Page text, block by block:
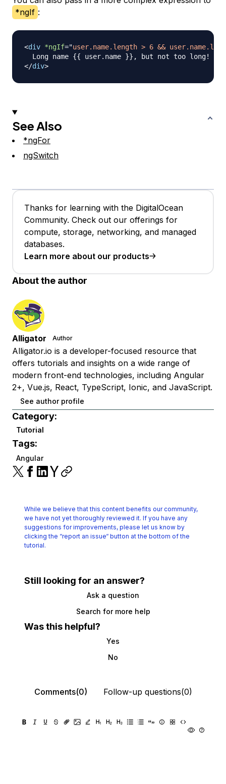
*ngIf :
<div *ngIf="user.name.length > 6 &&
</div>
See Also
*ngFor
ngSwitch
Thanks for learning with the DigitalOcean
Community. Check out our offerings for
compute, storage, networking, and managed
databases.
Learn more about our products
About the author
Alligator Author
Alligator.io is a developer-focused resource that
offers tutorials and insights on a wide range of
modern front-end technologies, including Angular
2+, Vue.js, React, TypeScript, Ionic, and JavaScript.
See author profile
Category:
Tutorial
Tags:
Angular
While we believe that this content benefits our community,
we have not yet thoroughly reviewed it. If you have any
suggestions for improvements, please let us know by
clicking the “report an issue“ button at the bottom of the
tutorial.
Still looking for an answer?
Ask a question
Search for more help
Was this helpful?
Yes
No
Comments(0) Follow-up questions(0)